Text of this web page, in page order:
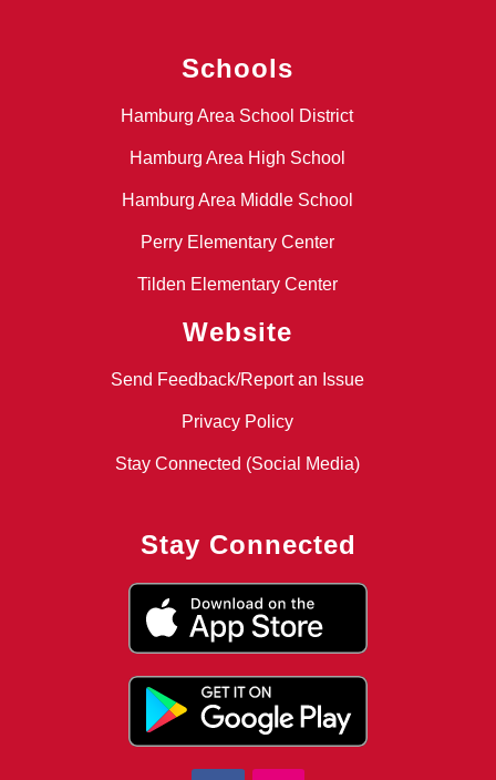
Schools
Hamburg Area School District
Hamburg Area High School
Hamburg Area Middle School
Perry Elementary Center
Tilden Elementary Center
Website
Send Feedback/Report an Issue
Privacy Policy
Stay Connected (Social Media)
Stay Connected